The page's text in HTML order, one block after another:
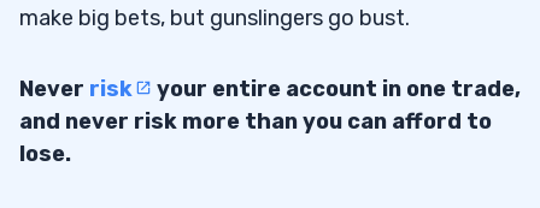
make big bets, but gunslingers go bust.
Never risk
your entire account in one trade,
and never risk more than you can afford to
lose.